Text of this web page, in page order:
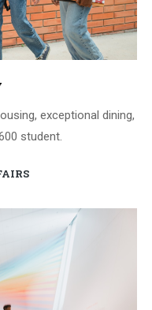
exceptional dining,
student.